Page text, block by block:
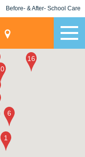
Before- & After- School Care